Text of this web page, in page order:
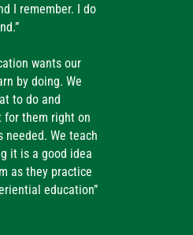
I remember. I do
wants our
by doing. We
to do and
for them right on
We teach
it is a good idea
as they practice
education”